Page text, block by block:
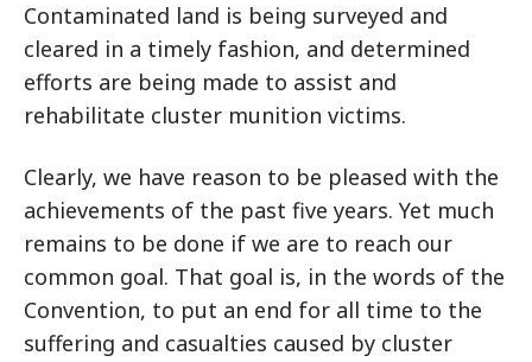
Contaminated land is being surveyed and
cleared in a timely fashion, and determined
efforts are being made to assist and
rehabilitate cluster munition victims.
Clearly, we have reason to be pleased with the
achievements of the past five years. Yet much
remains to be done if we are to reach our
common goal. That goal is, in the words of the
Convention, to put an end for all time to the
suffering and casualties caused by cluster